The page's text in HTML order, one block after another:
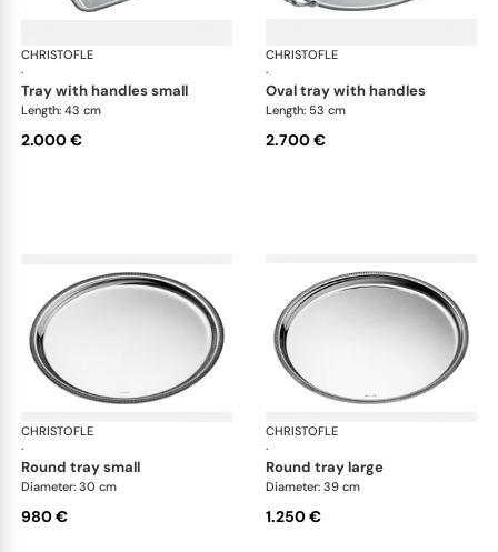
CHRISTOFLE
·
Malmaison accessories
tray with handles small
Length: 43 cm
2.000 €
CHRISTOFLE
·
oval tray with handles
Length: 53 cm
2.700 €
CHRISTOFLE
·
Malmaison accessories
round tray small
Diameter: 30 cm
980 €
CHRISTOFLE
·
round tray large
Diameter: 39 cm
1.250 €